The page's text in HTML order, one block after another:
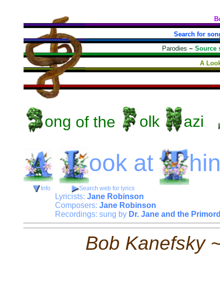
Search for
Parodies ~ Source
A
ong of the olk azi
ook at
Info Search web for lyrics
Lyricists: Jane Robinson
Composers: Jane Robinson
Recordings: sung by Dr. Jane and the
Bob Kanefsky